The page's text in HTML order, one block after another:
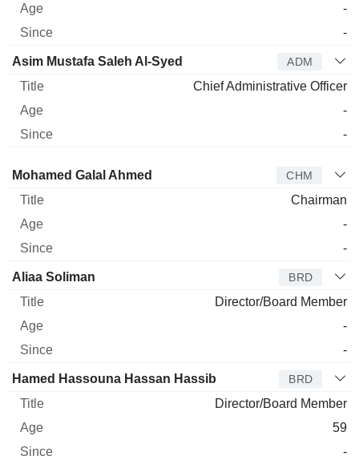
-
-
Asim Mustafa Saleh Al-Syed ADM
Chief Administrative Officer
-
-
Director Title Age Since
Mohamed Galal Ahmed CHM
Chairman
-
-
Aliaa Soliman BRD
Director/Board Member
-
-
Hamed Hassouna Hassan Hassib BRD
Director/Board Member
59
-